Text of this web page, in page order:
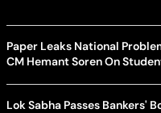
Paper Leaks National
CM Hemant Soren On
Lok Sabha Passes Bankers'